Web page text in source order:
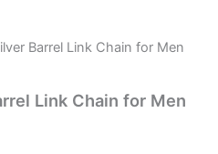
Barrel Link Chain for Men
Link Chain for Men